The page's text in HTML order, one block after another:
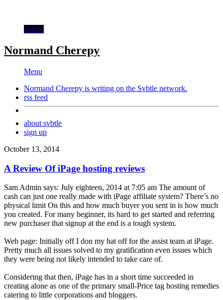
Svbtle
Normand Cherepy
Menu
Normand Cherepy is writing on the Svbtle network.
rss feed
about svbtle
sign up
October 13, 2014
A Review Of iPage hosting reviews
Sam Admin says: July eighteen, 2014 at 7:05 am The amount of
cash can just one really made with iPage affiliate system? There’s no
physical limit On this and how much buyer you sent in is how much
you created. For many beginner, its hard to get started and referring
new purchaser that signup at the end is a tough system.
Web page: Initially off I don my hat off for the assist team at iPage.
Pretty much all issues solved to my gratification even issues which
they were being not likely intended to take care of.
Considering that then, iPage has in a short time succeeded in
creating alone as one of the primary small-Price tag hosting remedies
catering to little corporations and bloggers.